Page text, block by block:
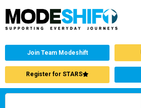
Join Team Modeshift
Register for STARS